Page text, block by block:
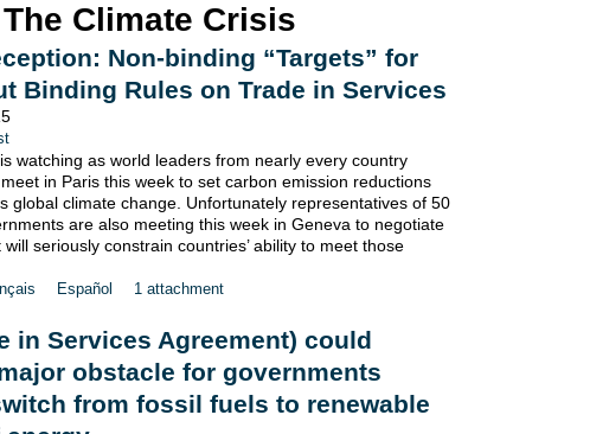
Climate Crisis
Non-binding “Targets” for
Binding Rules on Trade in Services
watching as world leaders from nearly every country
in Paris this week to set carbon emission reductions
global climate change. Unfortunately representatives of 50
are also meeting this week in Geneva to negotiate
seriously constrain countries’ ability to meet those
Español 1 attachment
in Services Agreement) could
obstacle for governments
from fossil fuels to renewable